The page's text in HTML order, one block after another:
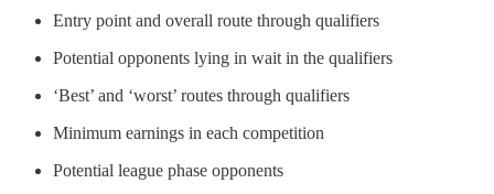
Entry point and overall route through qualifiers
Potential opponents lying in wait in the qualifiers
‘Best’ and ‘worst’ routes through qualifiers
Minimum earnings in each competition
Potential league phase opponents